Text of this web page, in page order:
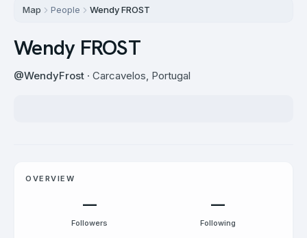
Map People Wendy FROST
Wendy FROST
@WendyFrost · Carcavelos, Portugal
OVERVIEW
—
Followers
—
Following